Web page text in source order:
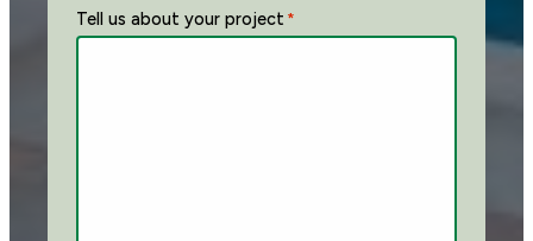
Tell us about your project *